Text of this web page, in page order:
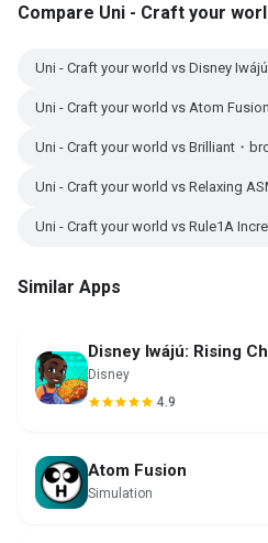
Compare Uni - Craft your
Uni - Craft your world vs Disney
Uni - Craft your world vs Atom Fusion
Uni - Craft your world vs Brilliant・
Uni - Craft your world vs Relaxing
Uni - Craft your world vs Rule1A
Similar Apps
Disney Iwájú: Rising
Disney
4.9
Atom Fusion
Simulation